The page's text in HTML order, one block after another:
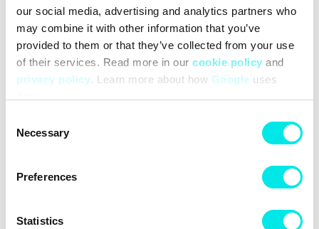
our social media, advertising and analytics partners who
may combine it with other information that you’ve
provided to them or that they’ve collected from your use
of their services. Read more in our cookie policy and
privacy policy. Learn more about how Google uses
Selection
Necessary
Preferences
Statistics